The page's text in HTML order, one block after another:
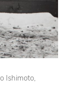
Ishimoto,